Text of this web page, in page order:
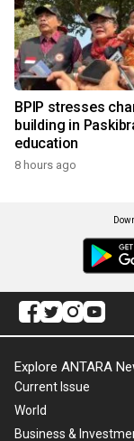
BPIP stresses
building in
education
8 hours ago
Explore ANTARA
Current Issue
World
Business &